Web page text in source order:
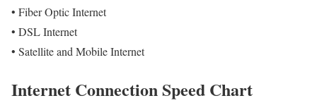
• Fiber Optic Internet
• DSL Internet
• Satellite and Mobile Internet
Internet Connection Speed Chart